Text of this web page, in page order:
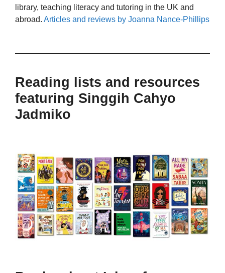
library, teaching literacy and tutoring in the UK and
abroad. Articles and reviews by Joanna Nance-Phillips
Reading lists and resources
featuring Singgih Cahyo
Jadmiko